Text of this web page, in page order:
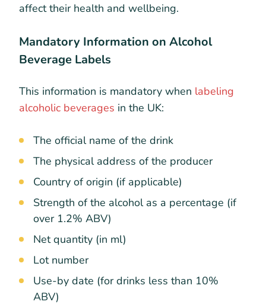
affect their health and wellbeing.
Mandatory Information on Alcohol
Beverage Labels
This information is mandatory when labeling
alcoholic beverages in the UK:
The official name of the drink
The physical address of the producer
Country of origin (if applicable)
Strength of the alcohol as a percentage (if
over 1.2% ABV)
Net quantity (in ml)
Lot number
Use-by date (for drinks less than 10%
ABV)